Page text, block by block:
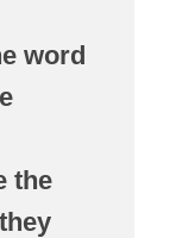
word
the